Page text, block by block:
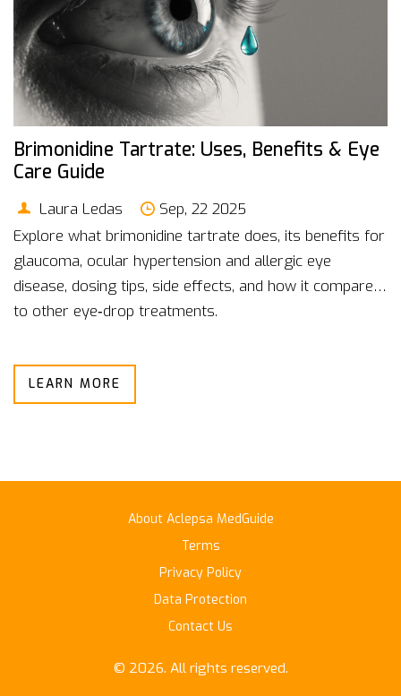
Brimonidine Tartrate: Uses, Benefits & Eye
Care Guide
Laura Ledas
Sep, 22 2025
Explore what brimonidine tartrate does, its benefits for
glaucoma, ocular hypertension and allergic eye
disease, dosing tips, side effects, and how it compares
to other eye‑drop treatments.
LEARN MORE
About Aclepsa MedGuide
Terms
Privacy Policy
Data Protection
Contact Us
© 2026. All rights reserved.